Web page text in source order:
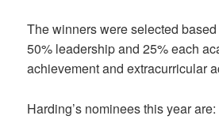
The winners were selected
50% leadership and 25% each
achievement and extracurricular
Harding’s nominees this year are: